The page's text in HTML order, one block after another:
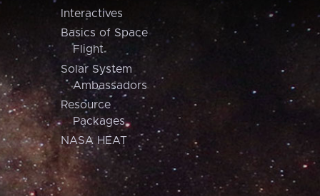
Interactives
Basics of Space
Flight
Solar System
Ambassadors
Resource
Packages
NASA HEAT